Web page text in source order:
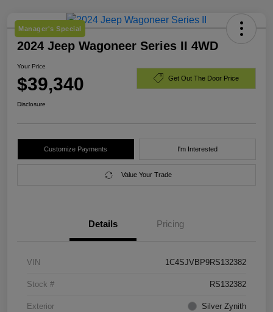
Manager's Special
2024 Jeep Wagoneer Series II 4WD
Your Price
$39,340 Get Out The Door Price
Disclosure
Customize Payments I'm Interested
Value Your Trade
Details Pricing
VIN 1C4SJVBP9RS132382
Stock # RS132382
Exterior Silver Zynith